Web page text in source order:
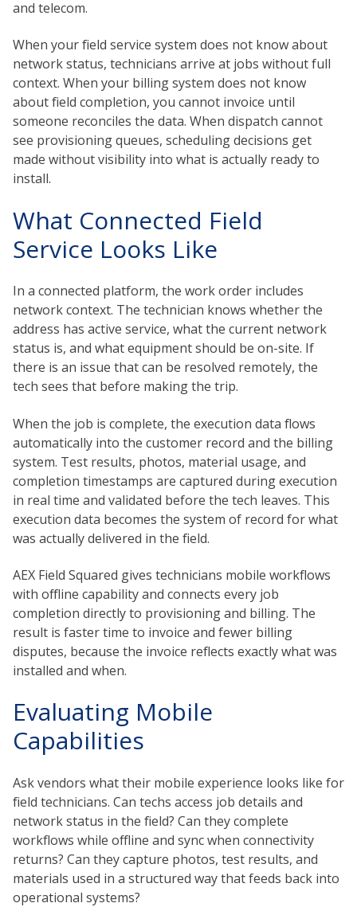
and telecom.
When your field service system does not know about
network status, technicians arrive at jobs without full
context. When your billing system does not know
about field completion, you cannot invoice until
someone reconciles the data. When dispatch cannot
see provisioning queues, scheduling decisions get
made without visibility into what is actually ready to
install.
What Connected Field
Service Looks Like
In a connected platform, the work order includes
network context. The technician knows whether the
address has active service, what the current network
status is, and what equipment should be on-site. If
there is an issue that can be resolved remotely, the
tech sees that before making the trip.
When the job is complete, the execution data flows
automatically into the customer record and the billing
system. Test results, photos, material usage, and
completion timestamps are captured during execution
in real time and validated before the tech leaves. This
execution data becomes the system of record for what
was actually delivered in the field.
AEX Field Squared gives technicians mobile workflows
with offline capability and connects every job
completion directly to provisioning and billing. The
result is faster time to invoice and fewer billing
disputes, because the invoice reflects exactly what was
installed and when.
Evaluating Mobile
Capabilities
Ask vendors what their mobile experience looks like for
field technicians. Can techs access job details and
network status in the field? Can they complete
workflows while offline and sync when connectivity
returns? Can they capture photos, test results, and
materials used in a structured way that feeds back into
operational systems?